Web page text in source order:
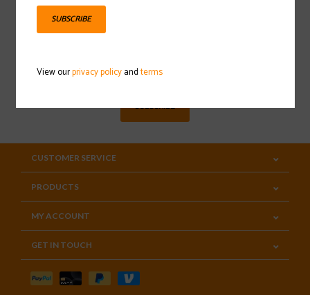
Sign up for our newsletter
SUBSCRIBE
CUSTOMER SERVICE
PRODUCTS
MY ACCOUNT
GET IN TOUCH
SUBSCRIBE
View ourprivacy policyandterms